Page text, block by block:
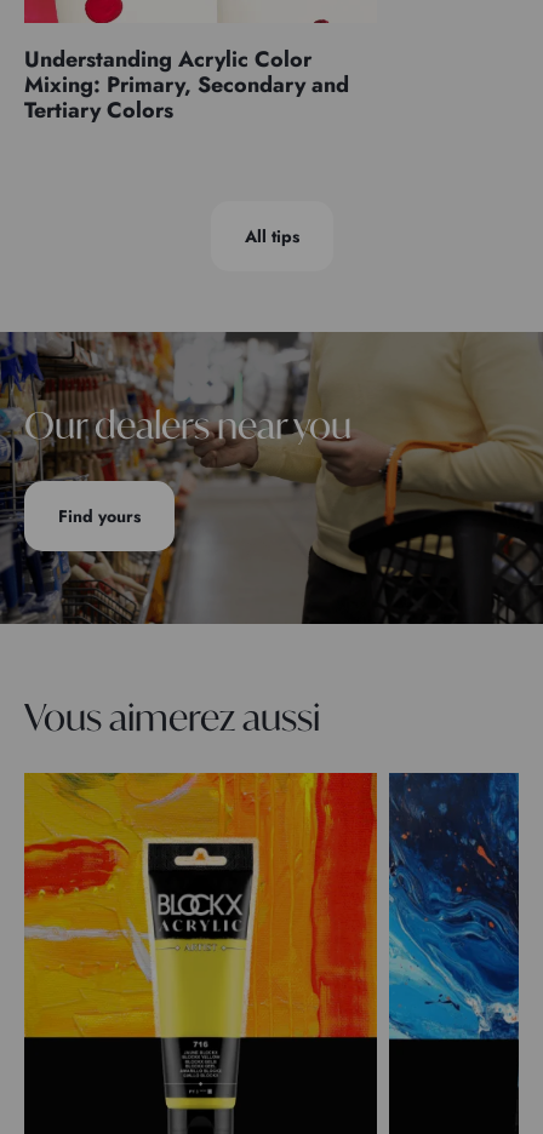
Understanding Acrylic Color
Mixing: Primary, Secondary and
Tertiary Colors
All tips
Our dealers near you
Find yours
Vous aimerez aussi